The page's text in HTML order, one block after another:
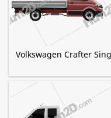
Volkswagen Crafter